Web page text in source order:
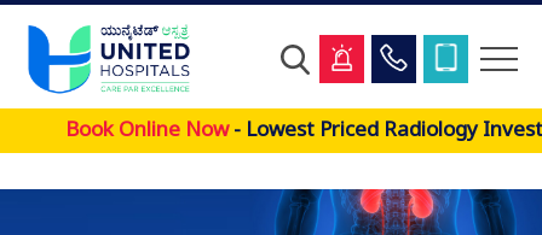
Book Online Now- Lowest Priced Radiology